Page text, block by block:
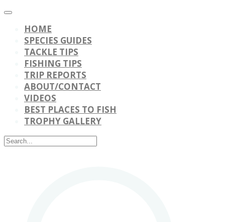
HOME
SPECIES GUIDES
TACKLE TIPS
FISHING TIPS
TRIP REPORTS
ABOUT/CONTACT
VIDEOS
BEST PLACES TO FISH
TROPHY GALLERY